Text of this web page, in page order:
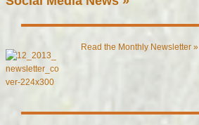
Read the Monthly Newsletter »